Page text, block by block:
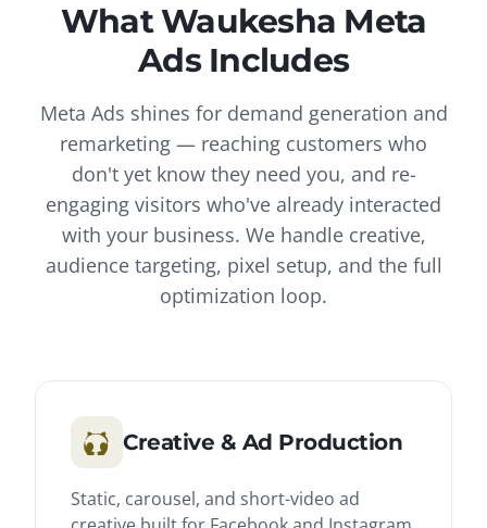
WhatWaukesha Meta
AdsIncludes
Meta Ads shines for demand generation and
remarketing — reaching customers who
don't yet know they need you, and re-
engaging visitors who've already interacted
with your business. We handle creative,
audience targeting, pixel setup, and the full
optimization loop.
Creative & Ad Production
Static, carousel, and short-video ad